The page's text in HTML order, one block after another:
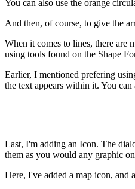
You can also use the orange
And then, of course, to give the
When it comes to lines, there are
using tools found on the Shape
Earlier, I mentioned prefering
the text appears within it. You
Last, I'm adding an Icon. The
them as you would any graphic
Here, I've added a map icon,